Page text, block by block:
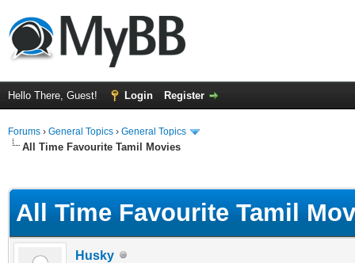
Hello There, Guest! Login Register
Forums › General Topics › General Topics
All Time Favourite Tamil Movies
All Time Favourite Tamil
Husky